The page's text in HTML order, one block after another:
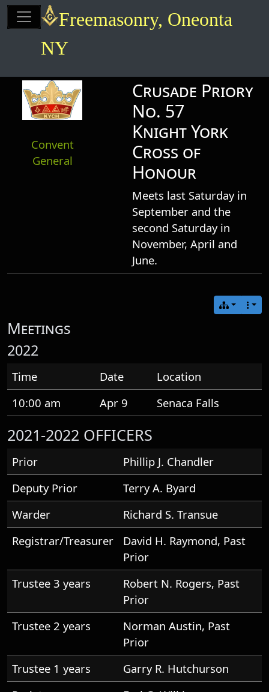
Navigation and related
Related content
Convent
General
Crusade Priory
No. 57
Knight York
Cross of
Honour
Meets last Saturday in
September and the
second Saturday in
November, April and
June.
Meetings
2022
Time Date
Location
10:00 am
Apr 9 Senaca Falls
2021-2022 OFFICERS
Prior
Phillip J. Chandler
Deputy Prior
Terry A. Byard
Warder
Richard S. Transue
Registrar/Treasurer
David H. Raymond, Past
Prior
Trustee 3 years
Robert N. Rogers, Past
Prior
Trustee 2 years
Norman Austin, Past
Prior
Trustee 1 years
Garry R. Hutchurson
Site identity, navigation, etc.
Freemasonry, Oneonta
NY